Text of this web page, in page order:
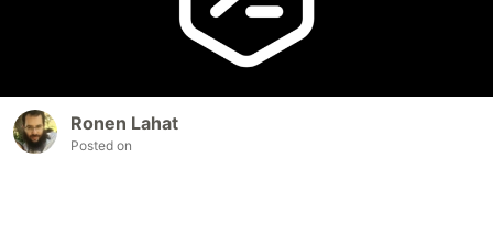
Ronen Lahat
Posted on